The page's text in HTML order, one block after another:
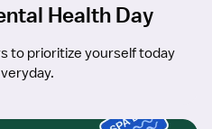
Health Day
to prioritize yourself today